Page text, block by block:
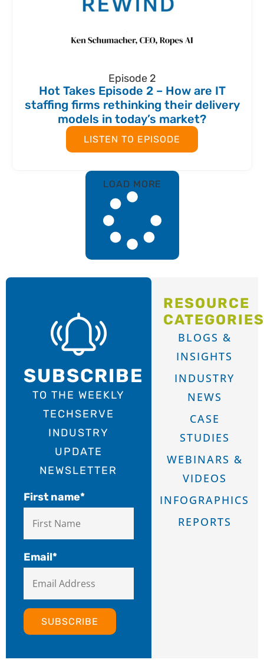
Episode 2
Hot Takes Episode 2 – How are IT
staffing firms rethinking their delivery
models in today’s market?
LISTEN TO EPISODE
LOAD MORE
SUBSCRIBE
TO THE WEEKLY
TECHSERVE
INDUSTRY
UPDATE
NEWSLETTER
First name*
Email*
RESOURCE
CATEGORIES
BLOGS &
INSIGHTS
INDUSTRY
NEWS
CASE
STUDIES
WEBINARS &
VIDEOS
INFOGRAPHICS
REPORTS